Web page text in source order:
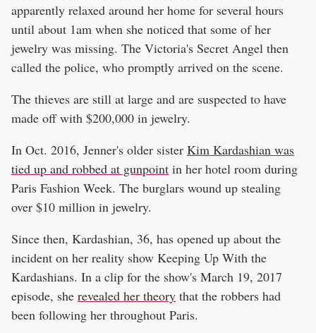
apparently relaxed around her home for several hours
until about 1am when she noticed that some of her
jewelry was missing. The Victoria's Secret Angel then
called the police, who promptly arrived on the scene.
The thieves are still at large and are suspected to have
made off with $200,000 in jewelry.
In Oct. 2016, Jenner's older sister Kim Kardashian was
tied up and robbed at gunpoint in her hotel room during
Paris Fashion Week. The burglars wound up stealing
over $10 million in jewelry.
Since then, Kardashian, 36, has opened up about the
incident on her reality show Keeping Up With the
Kardashians. In a clip for the show's March 19, 2017
episode, she revealed her theory that the robbers had
been following her throughout Paris.